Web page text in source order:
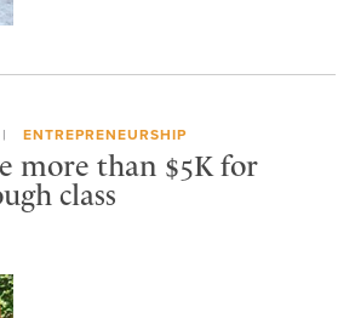
ENTREPRENEURSHIP
more than $5K for
class